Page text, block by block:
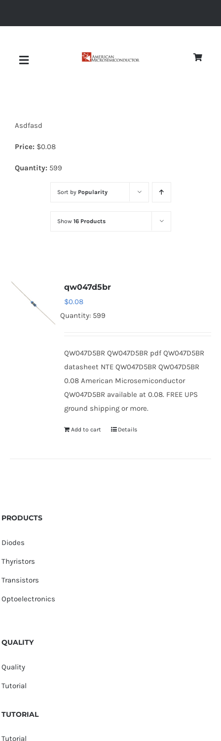
Toggle
Diodes
Optoelectronics
Thyristors
Asdfasd
Price: $0.08
Quantity: 599
Sort by Popularity
Show 16 Products
qw047d5br
$0.08
Quantity: 599
QW047D5BR QW047D5BR pdf QW047D5BR
datasheet NTE QW047D5BR QW047D5BR
0.08 American Microsemiconductor
QW047D5BR available at 0.08. FREE UPS
ground shipping or more.
Add to cart Details
PRODUCTS
Diodes
Thyristors
Transistors
Optoelectronics
QUALITY
Quality
Tutorial
TUTORIAL
Tutorial